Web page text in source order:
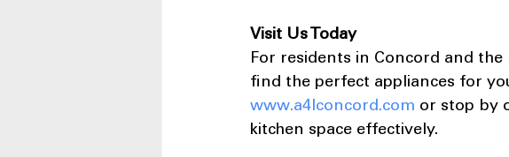
Visit Us Today
For residents in Concord and
find the perfect appliances for
www.a4lconcord.com or stop by
kitchen space effectively.